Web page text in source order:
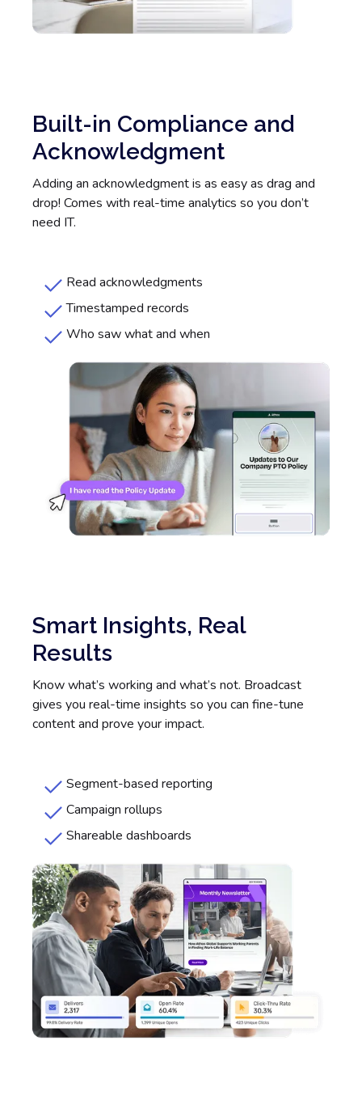
Built-in Compliance and
Acknowledgment
Adding an acknowledgment is as easy as drag and
drop! Comes with real-time analytics so you don’t
need IT.
Read acknowledgments
Timestamped records
Who saw what and when
Smart Insights, Real
Results
Know what’s working and what’s not. Broadcast
gives you real-time insights so you can fine-tune
content and prove your impact.
Segment-based reporting
Campaign rollups
Shareable dashboards